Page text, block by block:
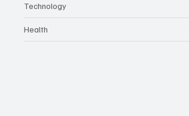
Technology
Health